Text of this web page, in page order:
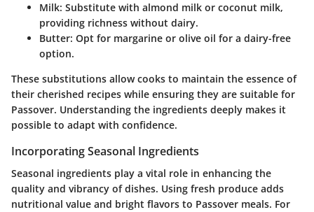
Milk: Substitute with almond milk or coconut milk,
providing richness without dairy.
Butter: Opt for margarine or olive oil for a dairy-free
option.
These substitutions allow cooks to maintain the essence of
their cherished recipes while ensuring they are suitable for
Passover. Understanding the ingredients deeply makes it
possible to adapt with confidence.
Incorporating Seasonal Ingredients
Seasonal ingredients play a vital role in enhancing the
quality and vibrancy of dishes. Using fresh produce adds
nutritional value and bright flavors to Passover meals. For